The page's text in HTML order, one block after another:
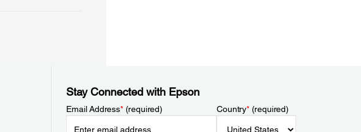
Stay Connected with Epson
Email Address*(required) Country*(required)